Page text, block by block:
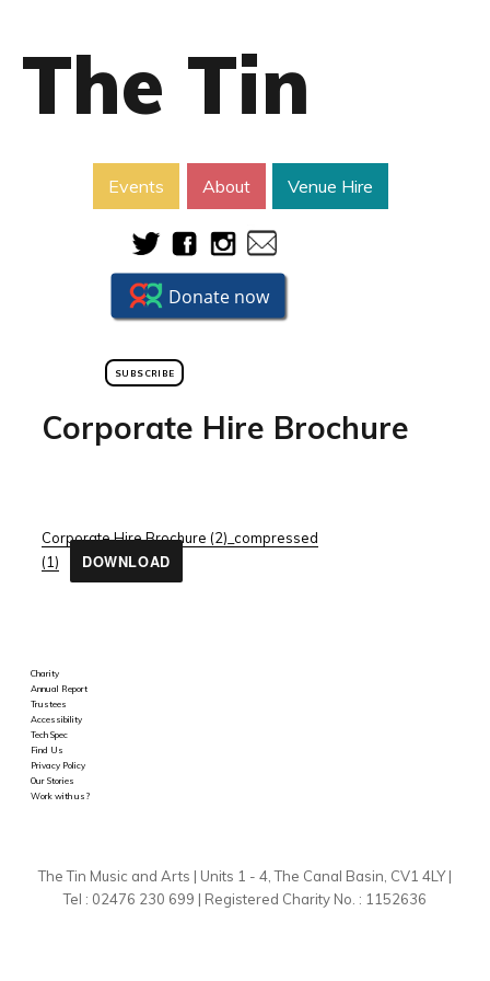
The Tin
Events About Venue Hire
SUBSCRIBE
Corporate Hire Brochure
Corporate Hire Brochure (2)_compressed
(1)
DOWNLOAD
Charity
Annual Report
Trustees
Accessibility
Tech Spec
Find Us
Privacy Policy
Our Stories
Work with us?
The Tin Music and Arts | Units 1 - 4, The Canal Basin, CV1 4LY |
Tel : 02476 230 699 | Registered Charity No. : 1152636